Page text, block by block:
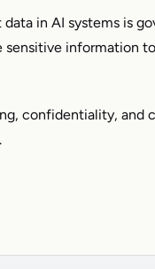
in AI systems is
sensitive information
confidentiality, and
.